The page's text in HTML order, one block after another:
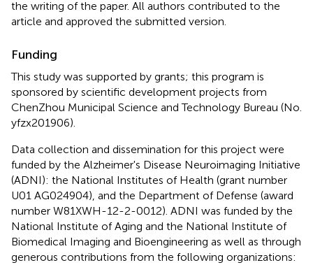
the writing of the paper. All authors contributed to the
article and approved the submitted version.
Funding
This study was supported by grants; this program is
sponsored by scientific development projects from
ChenZhou Municipal Science and Technology Bureau (No.
yfzx201906).
Data collection and dissemination for this project were
funded by the Alzheimer's Disease Neuroimaging Initiative
(ADNI): the National Institutes of Health (grant number
U01 AG024904), and the Department of Defense (award
number W81XWH-12-2-0012). ADNI was funded by the
National Institute of Aging and the National Institute of
Biomedical Imaging and Bioengineering as well as through
generous contributions from the following organizations: